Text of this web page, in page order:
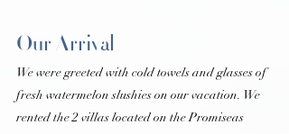
Our Arrival
We were greeted with cold towels and glasses of
fresh watermelon slushies on our vacation. We
rented the 2 villas located on the Promiseas